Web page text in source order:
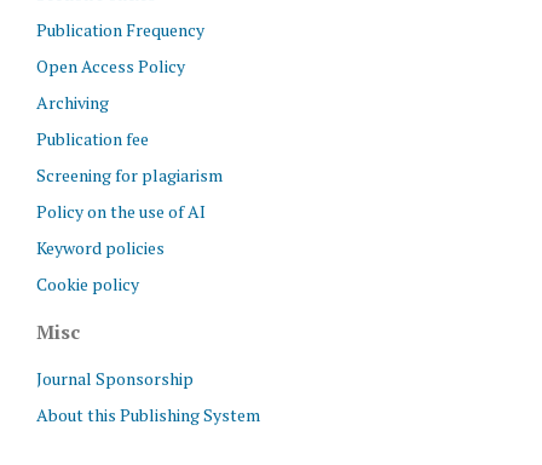
Publication Frequency
Open Access Policy
Archiving
Publication fee
Screening for plagiarism
Policy on the use of AI
Keyword policies
Cookie policy
Misc
Journal Sponsorship
About this Publishing System